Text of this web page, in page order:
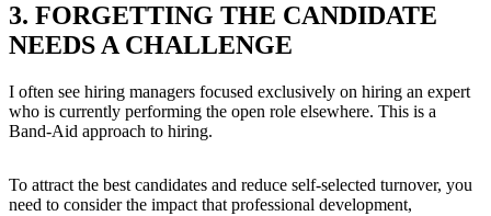
3. FORGETTING THE CANDIDATE
NEEDS A CHALLENGE
I often see hiring managers focused exclusively on hiring an expert
who is currently performing the open role elsewhere. This is a
Band-Aid approach to hiring.
To attract the best candidates and reduce self-selected turnover, you
need to consider the impact that professional development,